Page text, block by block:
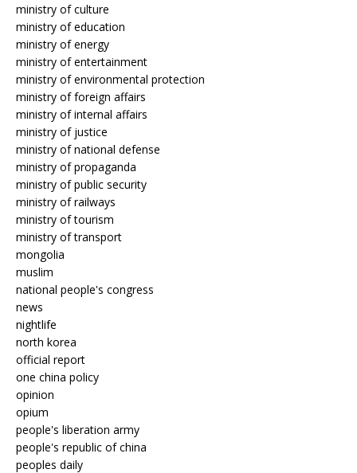
ministry of culture
ministry of education
ministry of energy
ministry of entertainment
ministry of environmental protection
ministry of foreign affairs
ministry of internal affairs
ministry of justice
ministry of national defense
ministry of propaganda
ministry of public security
ministry of railways
ministry of tourism
ministry of transport
mongolia
muslim
national people's congress
news
nightlife
north korea
official report
one china policy
opinion
opium
people's liberation army
people's republic of china
peoples daily